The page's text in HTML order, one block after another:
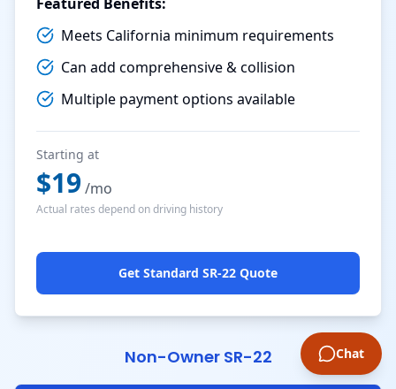
Meets California minimum requirements
Can add comprehensive & collision
Multiple payment options available
Starting at
$19 /mo
Actual rates depend on driving history
Get Standard SR-22 Quote
Non-Owner SR-22 Chat